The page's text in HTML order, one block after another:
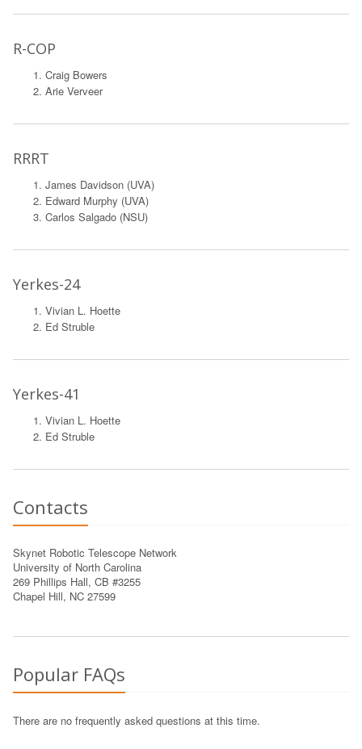
R-COP
Craig Bowers
Arie Verveer
RRRT
James Davidson (UVA)
Edward Murphy (UVA)
Carlos Salgado (NSU)
Yerkes-24
Vivian L. Hoette
Ed Struble
Yerkes-41
Vivian L. Hoette
Ed Struble
Contacts
Skynet Robotic Telescope Network
University of North Carolina
269 Phillips Hall, CB #3255
Chapel Hill, NC 27599
Popular FAQs
There are no frequently asked questions at this time.